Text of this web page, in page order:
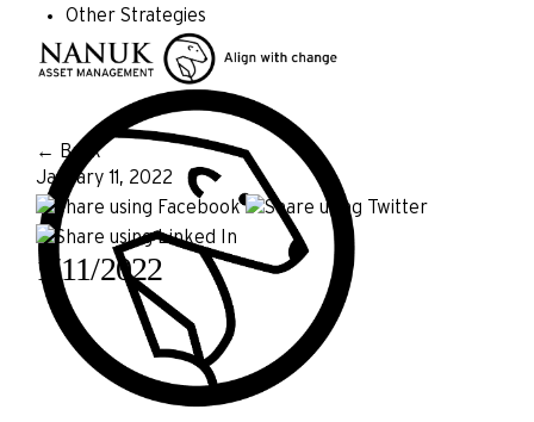
Other Strategies
← Back
January 11, 2022
1/11/2022